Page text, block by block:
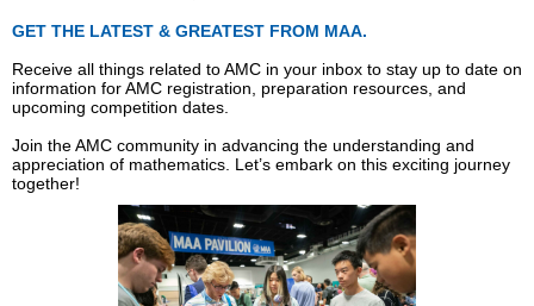
GET THE LATEST & GREATEST FROM MAA.
Receive all things related to AMC in your inbox to stay up to date on
information for AMC registration, preparation resources, and
upcoming competition dates.
Join the AMC community in advancing the understanding and
appreciation of mathematics. Let’s embark on this exciting journey
together!